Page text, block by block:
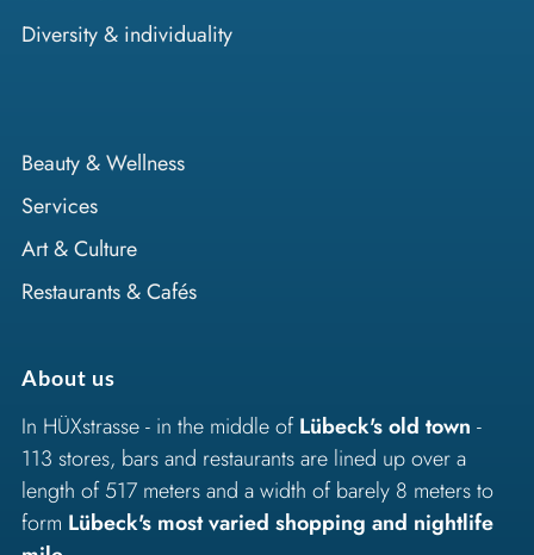
Diversity & individuality
Beauty & Wellness
Services
Art & Culture
Restaurants & Cafés
About us
In HÜXstrasse - in the middle ofLübeck's old town -
113 stores, bars and restaurants are lined up over a
length of 517 meters and a width of barely 8 meters to
form Lübeck's most varied shopping and nightlife